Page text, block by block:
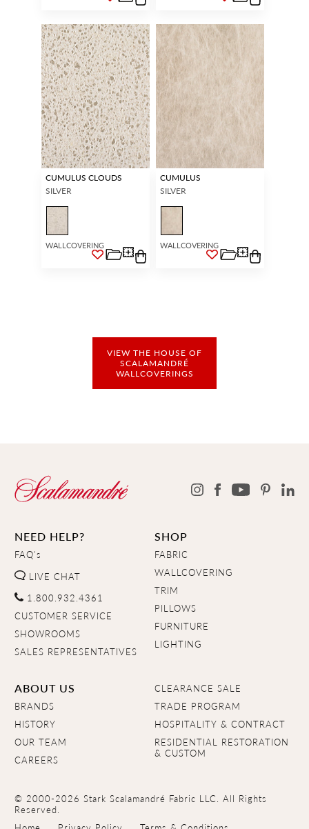
CUMULUS CLOUDS
SILVER
WALLCOVERING
CUMULUS
SILVER
WALLCOVERING
VIEW THE HOUSE OF
SCALAMANDRÉ
WALLCOVERINGS
NEED HELP?
FAQ's
LIVE CHAT
1.800.932.4361
CUSTOMER SERVICE
SHOWROOMS
SALES REPRESENTATIVES
SHOP
FABRIC
WALLCOVERING
TRIM
PILLOWS
FURNITURE
LIGHTING
ABOUT US
BRANDS
HISTORY
OUR TEAM
CAREERS
CLEARANCE SALE
TRADE PROGRAM
HOSPITALITY & CONTRACT
RESIDENTIAL RESTORATION
& CUSTOM
© 2000-2026 Stark Scalamandré Fabric LLC. All Rights
Reserved.